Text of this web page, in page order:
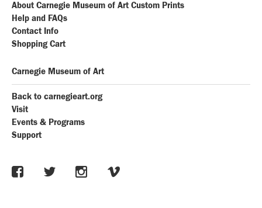
About Carnegie Museum of Art Custom Prints
Help and FAQs
Contact Info
Shopping Cart
Carnegie Museum of Art
Back to carnegieart.org
Visit
Events & Programs
Support